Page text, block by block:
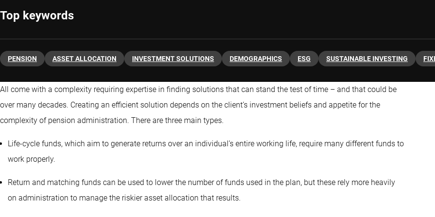
Top keywords
PENSION ASSET ALLOCATION INVESTMENT SOLUTIONS DEMOGRAPHICS ESG SUSTAINABLE INVESTING
All come with a complexity requiring expertise in finding solutions that can stand the test of time – and that could be
over many decades. Creating an efficient solution depends on the client’s investment beliefs and appetite for the
complexity of pension administration. There are three main types.
Life-cycle funds, which aim to generate returns over an individual’s entire working life, require many different funds to
work properly.
Return and matching funds can be used to lower the number of funds used in the plan, but these rely more heavily
on administration to manage the riskier asset allocation that results.